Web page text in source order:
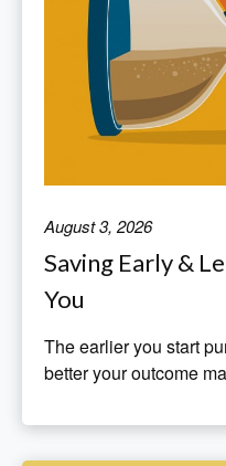
August 3, 2026
Saving Early &
You
The earlier you start
better your outcome